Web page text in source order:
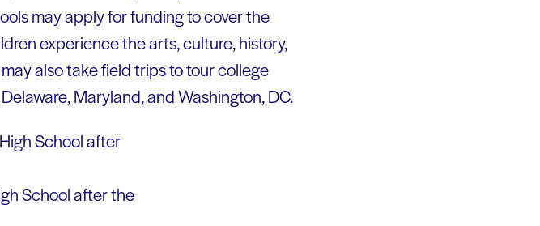
may apply for funding to cover the
experience the arts, culture, history,
also take field trips to tour college
Maryland, and Washington, DC.
School after the